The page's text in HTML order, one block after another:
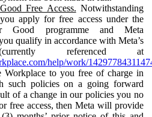
Free Access. Notwithstanding
apply for free access under the
Good programme and Meta
qualify in accordance with Meta’s
referenced at
help/work/
to you free of charge in
such policies on a going forward
of a change in our policies you no
free access, then Meta will provide